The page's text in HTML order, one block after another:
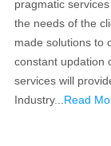
pragmatic
the needs of the
made solutions to
constant updation
services will
Industry... Read